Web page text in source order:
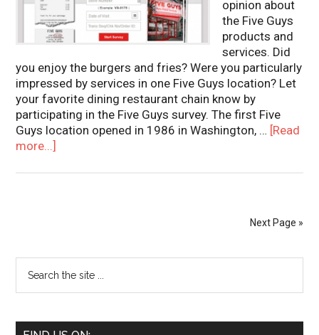
opinion about
the Five Guys
products and
services. Did
you enjoy the burgers and fries? Were you particularly
impressed by services in one Five Guys location? Let
your favorite dining restaurant chain know by
participating in the Five Guys survey. The first Five
Guys location opened in 1986 in Washington, … [Read
more...]
Next Page »